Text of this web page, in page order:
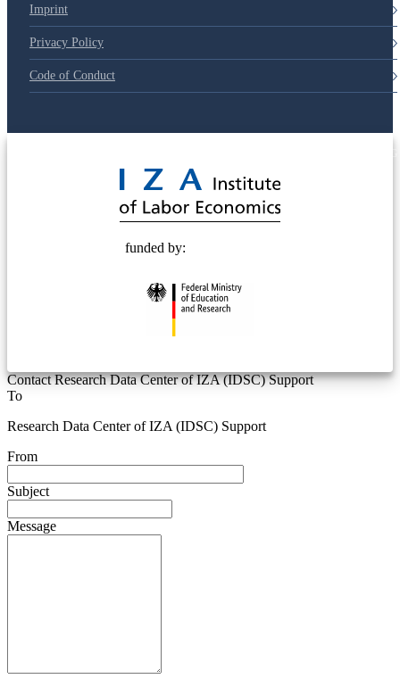
Imprint
Privacy Policy
Code of Conduct
funded by:
Contact Research Data Center of IZA (IDSC) Support
To
Research Data Center of IZA (IDSC) Support
From
Subject
Message